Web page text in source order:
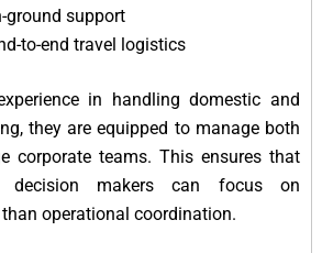
ground support
to-end travel logistics
in handling domestic and
they are equipped to manage both
corporate teams. This ensures that
decision makers can focus on
operational coordination.